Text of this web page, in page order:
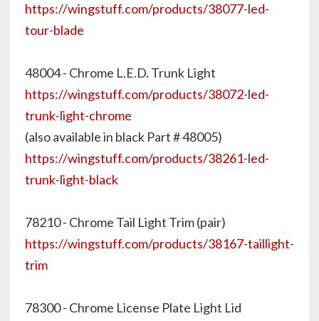
https://wingstuff.com/products/38077-led-
tour-blade
48004 - Chrome L.E.D. Trunk Light
https://wingstuff.com/products/38072-led-
trunk-light-chrome
(also available in black Part # 48005)
https://wingstuff.com/products/38261-led-
trunk-light-black
78210 - Chrome Tail Light Trim (pair)
https://wingstuff.com/products/38167-taillight-
trim
78300 - Chrome License Plate Light Lid